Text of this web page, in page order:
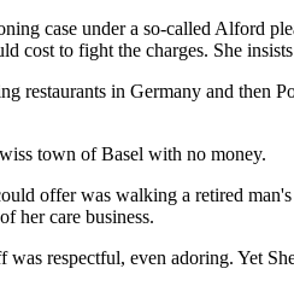
case under a so-called Alford
cost to fight the charges. She
restaurants in Germany and then
town of Basel with no money.
offer was walking a retired
her care business.
respectful, even adoring. Yet